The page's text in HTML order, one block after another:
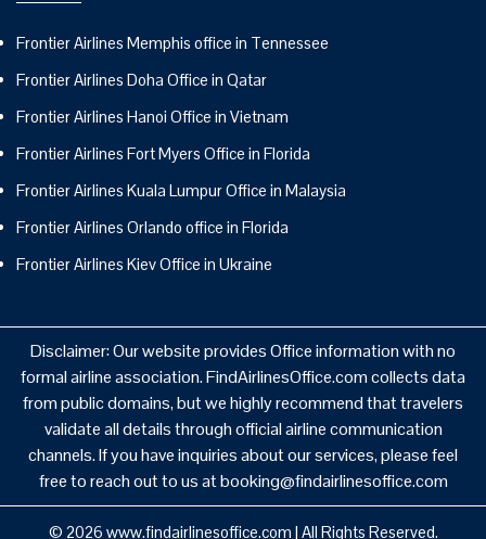
Frontier Airlines Memphis office in Tennessee
Frontier Airlines Doha Office in Qatar
Frontier Airlines Hanoi Office in Vietnam
Frontier Airlines Fort Myers Office in Florida
Frontier Airlines Kuala Lumpur Office in Malaysia
Frontier Airlines Orlando office in Florida
Frontier Airlines Kiev Office in Ukraine
Disclaimer: Our website provides Office information with no
formal airline association. FindAirlinesOffice.com collects data
from public domains, but we highly recommend that travelers
validate all details through official airline communication
channels. If you have inquiries about our services, please feel
free to reach out to us at booking@findairlinesoffice.com
© 2026 www.findairlinesoffice.com | All Rights Reserved.